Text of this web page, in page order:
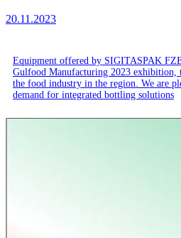
20.11.2023
Equipment offered by SIGITASPAK
Gulfood Manufacturing 2023 exhibition,
the food industry in the region. We are
demand for integrated bottling solutions